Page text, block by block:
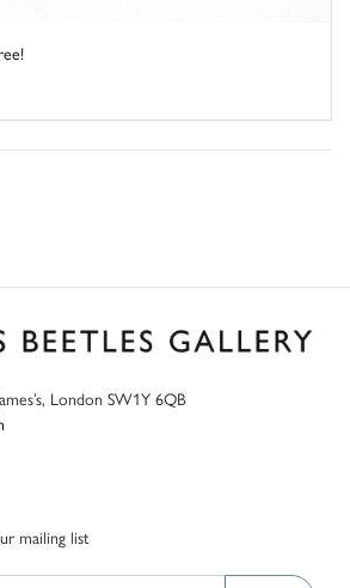
London SW1Y 6QB
mailing list